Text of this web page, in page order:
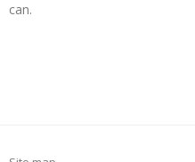
can.